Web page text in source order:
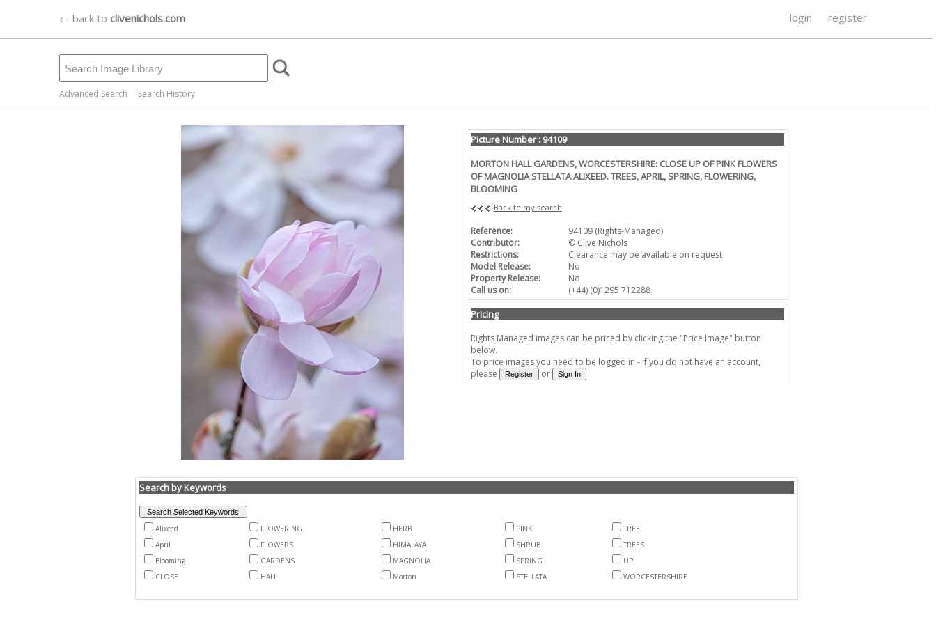
← back to clivenichols.com login register
Advanced Search Search History
Picture Number : 94109
MORTON HALL GARDENS, WORCESTERSHIRE: CLOSE UP OF PINK FLOWERS
OF MAGNOLIA STELLATA ALIXEED. TREES, APRIL, SPRING, FLOWERING,
BLOOMING
Back to my search
Reference:
94109 (Rights-Managed)
Contributor:
© Clive Nichols
Restrictions:
Clearance may be available on request
Model Release:
No
Property Release:
No
Call us on:
(+44) (0)1295 712288
Pricing
Rights Managed images can be priced by clicking the "Price Image" button
below.
To price images you need to be logged in - if you do not have an account,
please
or
Search by Keywords
Alixeed FLOWERING HERB PINK
TREE
April
FLOWERS HIMALAYA SHRUB
TREES
Blooming
GARDENS MAGNOLIA SPRING
UP
CLOSE
HALL Morton STELLATA WORCESTERSHIRE